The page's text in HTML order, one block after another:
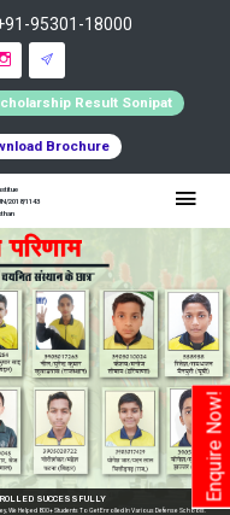
Enquire Now!
95301-18000
Result Sonipat
Brochure
2018/1143
In Various Defense Schools.